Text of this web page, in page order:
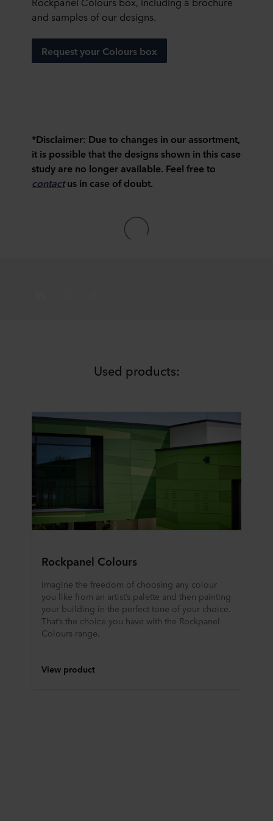
and samples of our designs.
Request your Colours box
*Disclaimer: Due to changes in our assortment,
it is possible that the designs shown in this case
study are no longer available. Feel free to
contactus in case of doubt.
Used products:
Rockpanel Colours
Imagine the freedom of choosing any colour
you like from an artist’s palette and then painting
your building in the perfect tone of your choice.
That’s the choice you have with the Rockpanel
Colours range.
View product